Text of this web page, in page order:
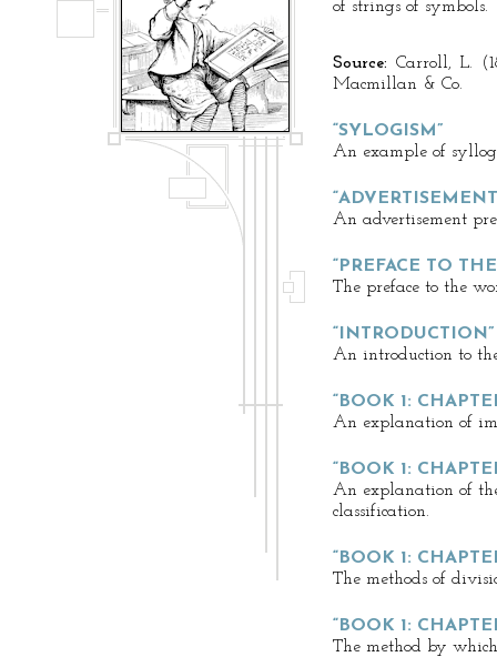
of strings of symbols.
Source: Carroll, L.
Macmillan & Co.
“SYLOGISM”
An example of
An advertisement
“PREFACE TO
The preface to the
“INTRODUCTION”
An introduction to
“BOOK 1:
An explanation of
“BOOK 1:
An explanation of
classification.
“BOOK 1:
The methods of
“BOOK 1:
The method by